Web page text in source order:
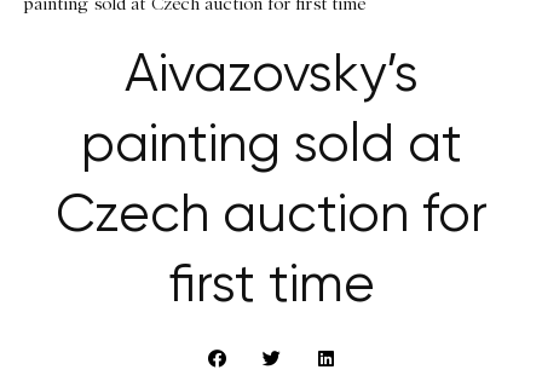
painting sold at Czech auction for first time
Aivazovsky’s
painting sold at
Czech auction for
first time